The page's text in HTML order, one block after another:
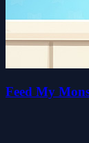
Feed My